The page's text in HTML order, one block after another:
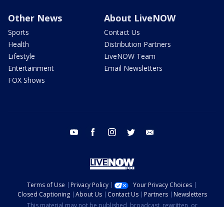
Other News
Sports
Health
Lifestyle
Entertainment
FOX Shows
About LiveNOW
Contact Us
Distribution Partners
LiveNOW Team
Email Newsletters
youtube facebook instagram twitter
Terms of Use Privacy Policy
Your Privacy Choices
Closed Captioning
About Us Contact Us Partners
Newsletters